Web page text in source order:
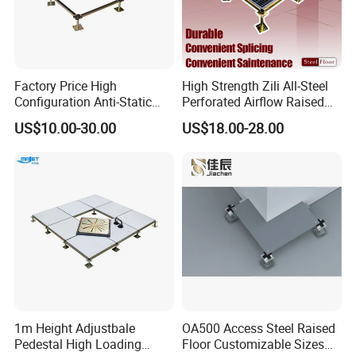
Factory Price High
Configuration Anti-Static
Flooring Calcium Sulphate
Access Floor for Smart
Rooms
US$10.00-30.00
High Strength Zili All-Steel
Perforated Airflow Raised
Access Floor System for
Data Centers, Computer
US$18.00-28.00
1m Height Adjustbale
Pedestal High Loading
OA500 Access Steel Raised
Floor Customizable Sizes